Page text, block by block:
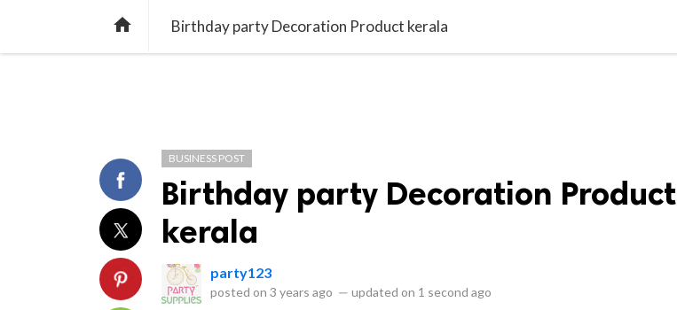
home Birthday party Decoration Product kerala
BUSINESS POST
Birthday party Decoration Product
kerala
party123
posted on 3 years ago — updated on 1 second ago